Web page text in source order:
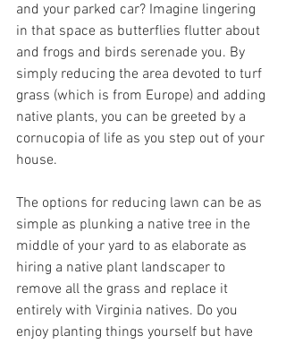
and your parked car? Imagine lingering
in that space as butterflies flutter about
and frogs and birds serenade you. By
simply reducing the area devoted to turf
grass (which is from Europe) and adding
native plants, you can be greeted by a
cornucopia of life as you step out of your
house.
The options for reducing lawn can be as
simple as plunking a native tree in the
middle of your yard to as elaborate as
hiring a native plant landscaper to
remove all the grass and replace it
entirely with Virginia natives. Do you
enjoy planting things yourself but have